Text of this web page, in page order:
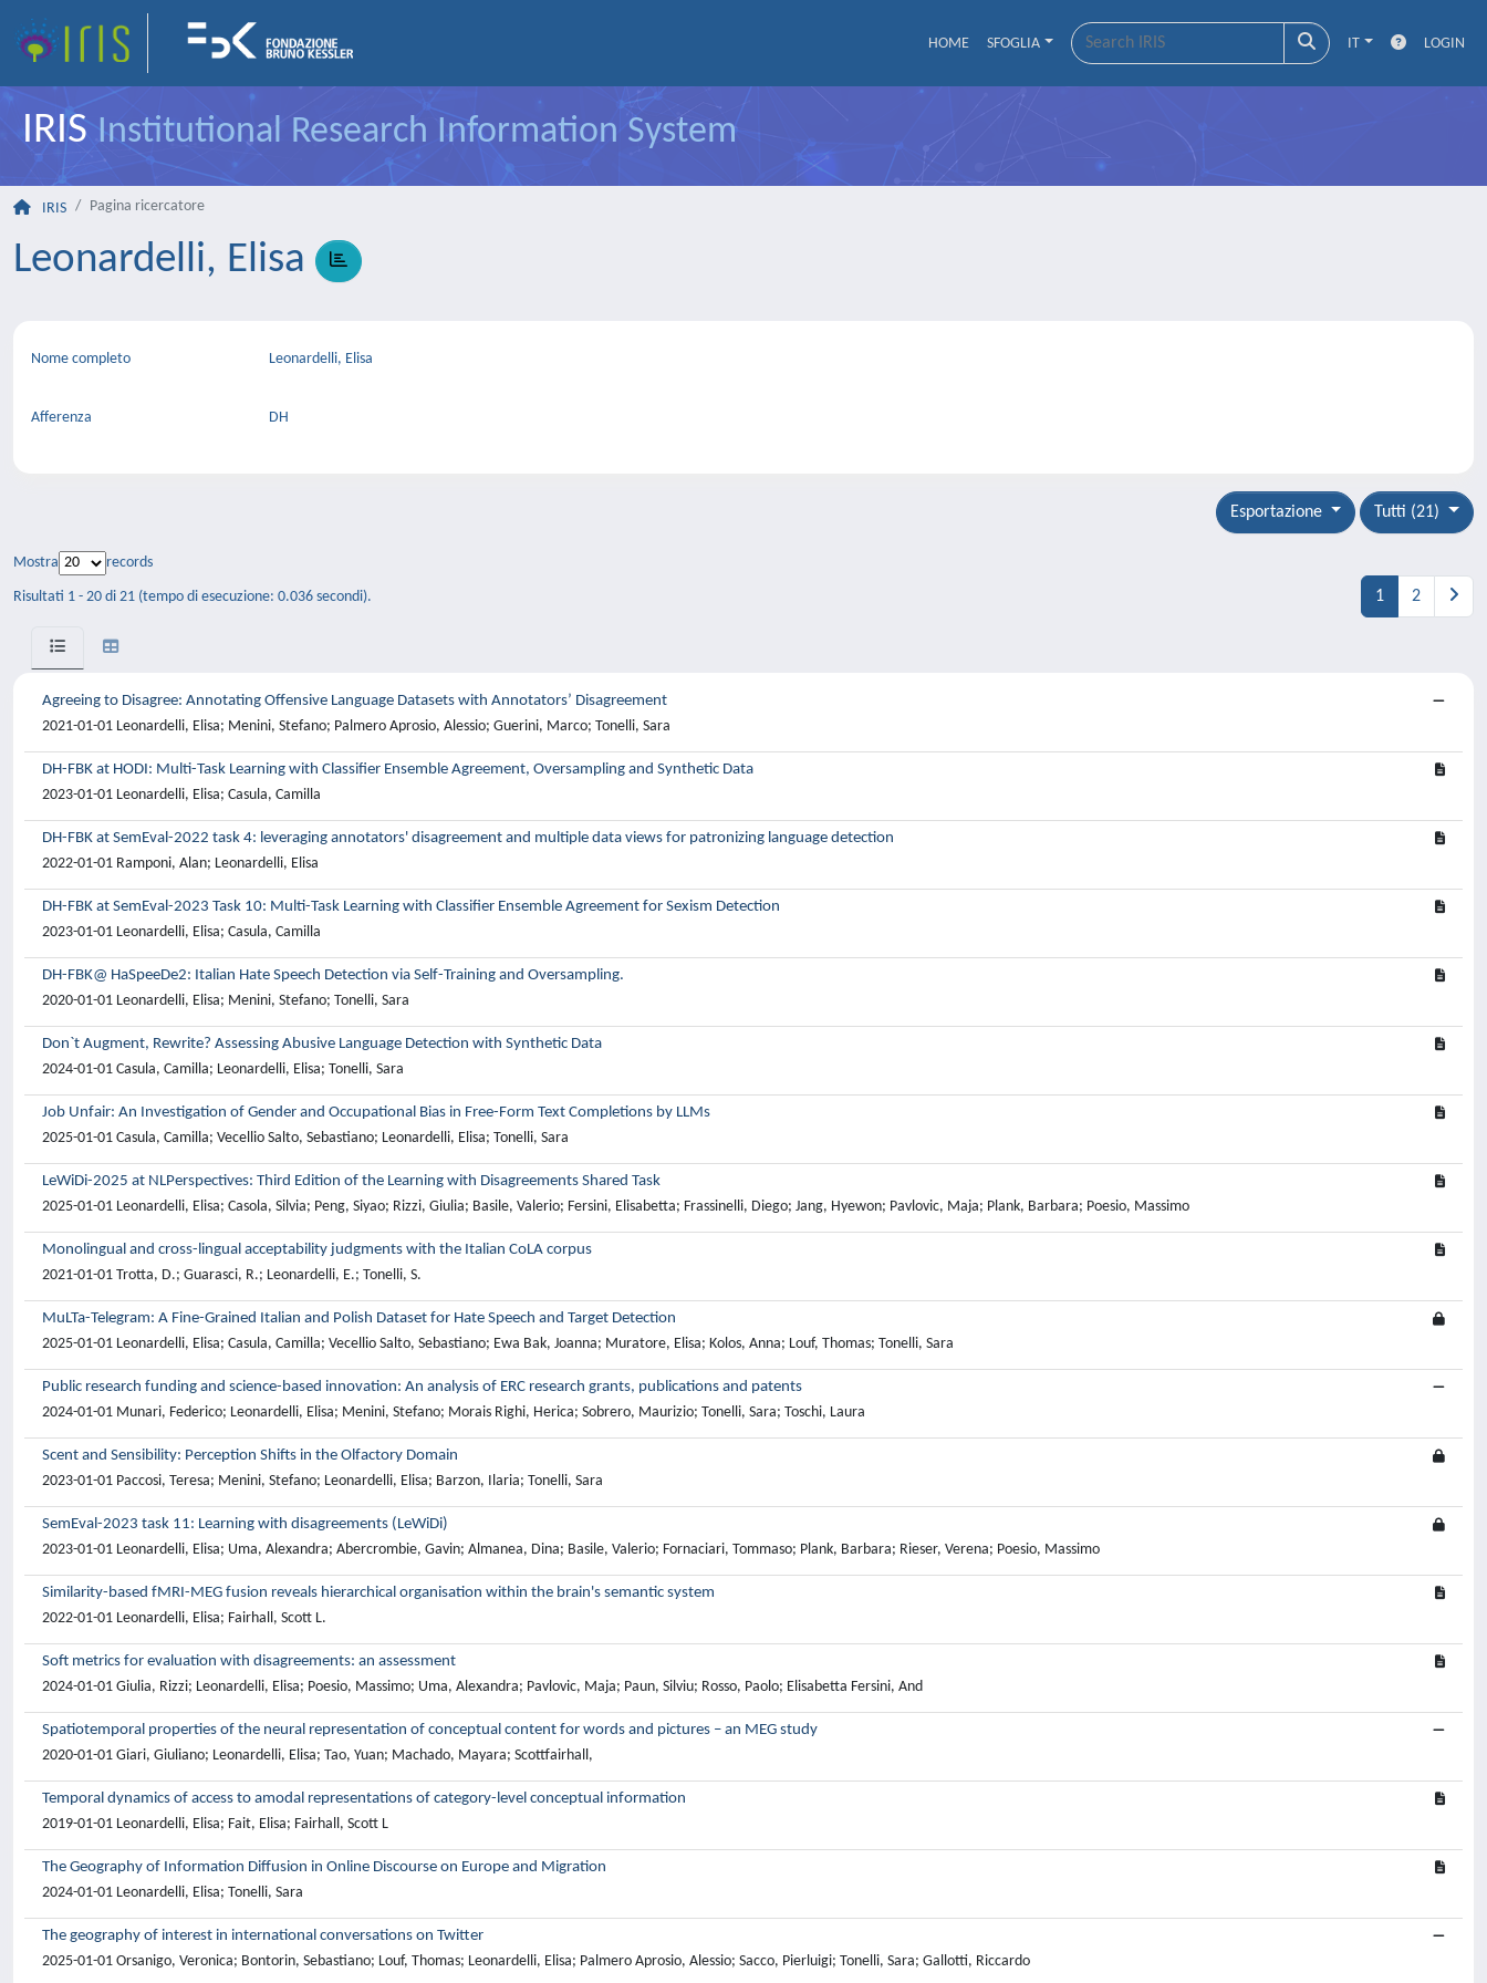
HOME SFOGLIA IT LOGIN
IRISInstitutional Research Information System
IRIS Pagina ricercatore
Leonardelli, Elisa
Nome completo Leonardelli, Elisa
Afferenza DH
Tutti (21)
Esportazione
Mostra records
Risultati 1 - 20 di 21 (tempo di esecuzione: 0.036 secondi). 1 2
Agreeing to Disagree: Annotating Offensive Language Datasets with Annotators’ Disagreement
2021-01-01 Leonardelli, Elisa; Menini, Stefano; Palmero Aprosio, Alessio; Guerini, Marco; Tonelli, Sara
DH-FBK at HODI: Multi-Task Learning with Classifier Ensemble Agreement, Oversampling and Synthetic Data
2023-01-01 Leonardelli, Elisa; Casula, Camilla
DH-FBK at SemEval-2022 task 4: leveraging annotators' disagreement and multiple data views for patronizing language detection
2022-01-01 Ramponi, Alan; Leonardelli, Elisa
DH-FBK at SemEval-2023 Task 10: Multi-Task Learning with Classifier Ensemble Agreement for Sexism Detection
2023-01-01 Leonardelli, Elisa; Casula, Camilla
DH-FBK@ HaSpeeDe2: Italian Hate Speech Detection via Self-Training and Oversampling.
2020-01-01 Leonardelli, Elisa; Menini, Stefano; Tonelli, Sara
Don`t Augment, Rewrite? Assessing Abusive Language Detection with Synthetic Data
2024-01-01 Casula, Camilla; Leonardelli, Elisa; Tonelli, Sara
Job Unfair: An Investigation of Gender and Occupational Bias in Free-Form Text Completions by LLMs
2025-01-01 Casula, Camilla; Vecellio Salto, Sebastiano; Leonardelli, Elisa; Tonelli, Sara
LeWiDi-2025 at NLPerspectives: Third Edition of the Learning with Disagreements Shared Task
2025-01-01 Leonardelli, Elisa; Casola, Silvia; Peng, Siyao; Rizzi, Giulia; Basile, Valerio; Fersini, Elisabetta; Frassinelli, Diego; Jang, Hyewon; Pavlovic, Maja; Plank, Barbara; Poesio, Massimo
Monolingual and cross-lingual acceptability judgments with the Italian CoLA corpus
2021-01-01 Trotta, D.; Guarasci, R.; Leonardelli, E.; Tonelli, S.
MuLTa-Telegram: A Fine-Grained Italian and Polish Dataset for Hate Speech and Target Detection
2025-01-01 Leonardelli, Elisa; Casula, Camilla; Vecellio Salto, Sebastiano; Ewa Bak, Joanna; Muratore, Elisa; Kolos, Anna; Louf, Thomas; Tonelli, Sara
Public research funding and science-based innovation: An analysis of ERC research grants, publications and patents
2024-01-01 Munari, Federico; Leonardelli, Elisa; Menini, Stefano; Morais Righi, Herica; Sobrero, Maurizio; Tonelli, Sara; Toschi, Laura
Scent and Sensibility: Perception Shifts in the Olfactory Domain
2023-01-01 Paccosi, Teresa; Menini, Stefano; Leonardelli, Elisa; Barzon, Ilaria; Tonelli, Sara
SemEval-2023 task 11: Learning with disagreements (LeWiDi)
2023-01-01 Leonardelli, Elisa; Uma, Alexandra; Abercrombie, Gavin; Almanea, Dina; Basile, Valerio; Fornaciari, Tommaso; Plank, Barbara; Rieser, Verena; Poesio, Massimo
Similarity-based fMRI-MEG fusion reveals hierarchical organisation within the brain's semantic system
2022-01-01 Leonardelli, Elisa; Fairhall, Scott L.
Soft metrics for evaluation with disagreements: an assessment
2024-01-01 Giulia, Rizzi; Leonardelli, Elisa; Poesio, Massimo; Uma, Alexandra; Pavlovic, Maja; Paun, Silviu; Rosso, Paolo; Elisabetta Fersini, And
Spatiotemporal properties of the neural representation of conceptual content for words and pictures – an MEG study
2020-01-01 Giari, Giuliano; Leonardelli, Elisa; Tao, Yuan; Machado, Mayara; Scottfairhall,
Temporal dynamics of access to amodal representations of category-level conceptual information
2019-01-01 Leonardelli, Elisa; Fait, Elisa; Fairhall, Scott L
The Geography of Information Diffusion in Online Discourse on Europe and Migration
2024-01-01 Leonardelli, Elisa; Tonelli, Sara
The geography of interest in international conversations on Twitter
2025-01-01 Orsanigo, Veronica; Bontorin, Sebastiano; Louf, Thomas; Leonardelli, Elisa; Palmero Aprosio, Alessio; Sacco, Pierluigi; Tonelli, Sara; Gallotti, Riccardo